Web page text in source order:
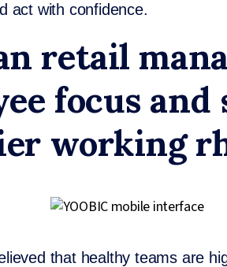
act with confidence.
retail
focus
working
that healthy teams are